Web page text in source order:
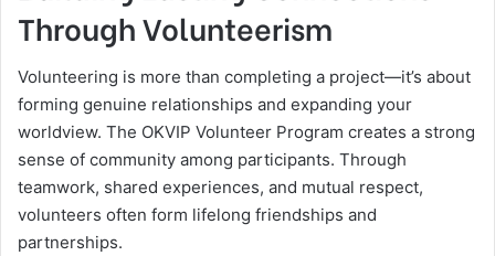
Through Volunteerism
Volunteering is more than completing a project—it’s about
forming genuine relationships and expanding your
worldview. The OKVIP Volunteer Program creates a strong
sense of community among participants. Through
teamwork, shared experiences, and mutual respect,
volunteers often form lifelong friendships and
partnerships.